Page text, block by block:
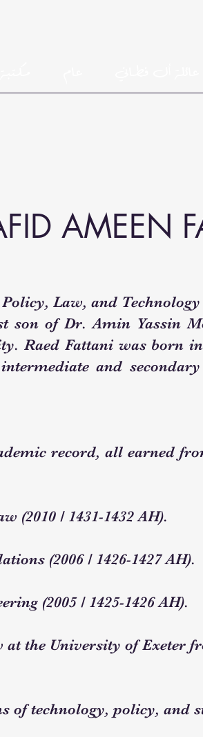
AMEEN
Law, and Technology
son of Dr. Amin Yassin
Raed Fattani was born
and
record, all earned
(2010 / 1431-1432 AH).
(2006 / 1426-1427 AH).
(2005 / 1425-1426 AH).
the University of Exeter
of technology, policy, and